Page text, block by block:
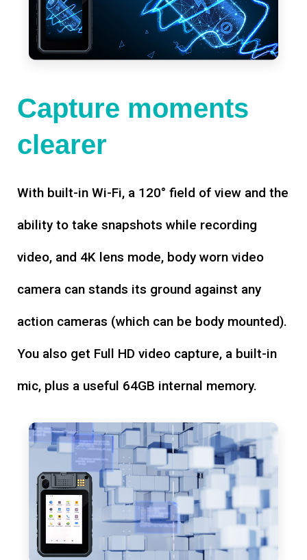
Capture moments
clearer
With built-in Wi-Fi, a 120° field of view and the
ability to take snapshots while recording
video, and 4K lens mode, body worn video
camera can stands its ground against any
action cameras (which can be body mounted).
You also get Full HD video capture, a built-in
mic, plus a useful 64GB internal memory.